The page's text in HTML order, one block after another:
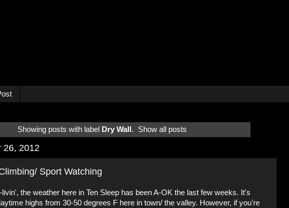
Showing posts with label Dry Wall . Show all posts
26, 2012
Sport Watching
livin', the weather here in Ten Sleep has been A-OK the last few weeks. It's
highs from 30-50 degrees F here in town/ the valley. However, if you're